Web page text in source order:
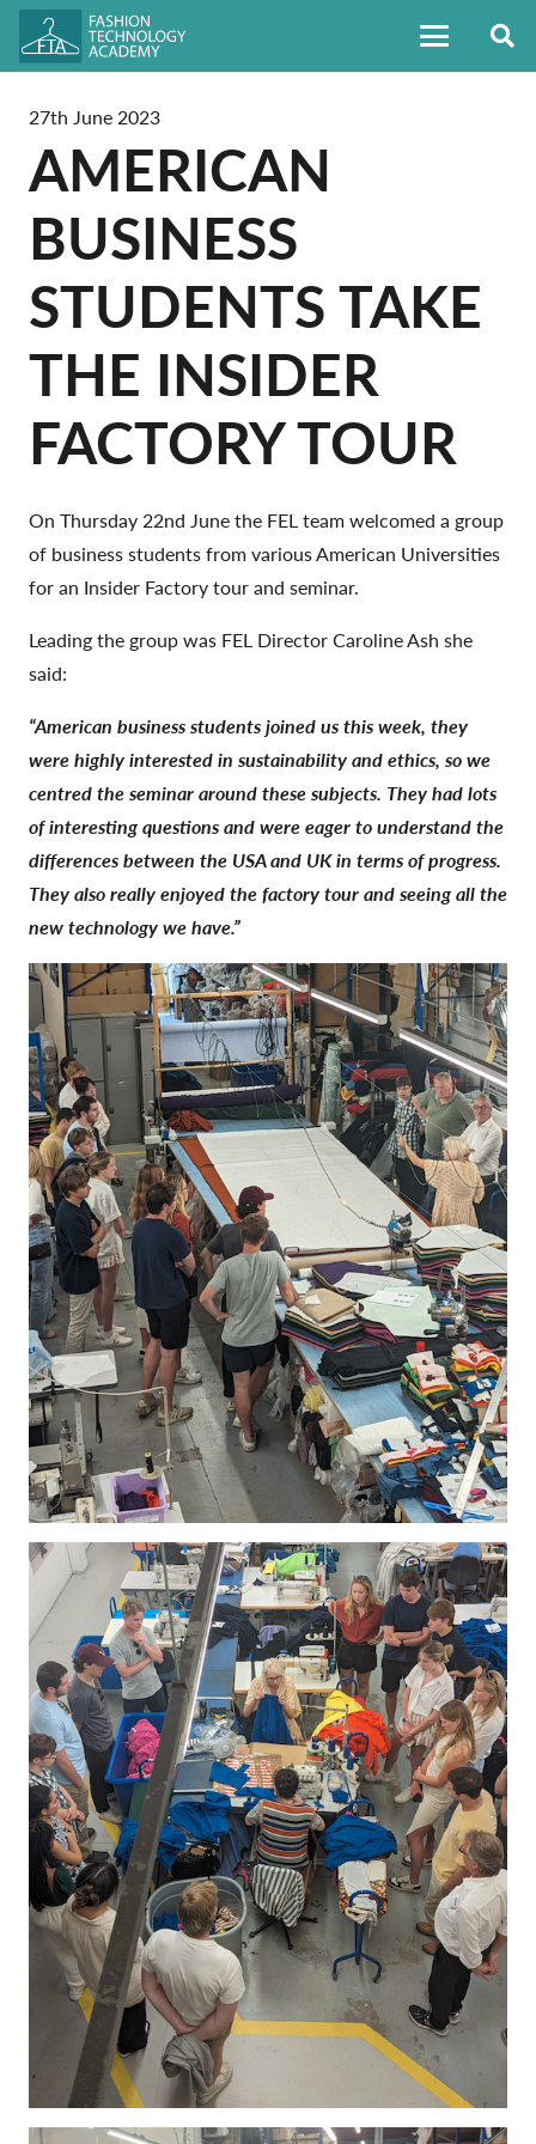
27th June 2023
AMERICAN
BUSINESS
STUDENTS TAKE
THE INSIDER
FACTORY TOUR
On Thursday 22nd June the FEL team welcomed a group
of business students from various American Universities
for an Insider Factory tour and seminar.
Leading the group was FEL Director Caroline Ash she
said:
“American business students joined us this week, they
were highly interested in sustainability and ethics, so we
centred the seminar around these subjects. They had lots
of interesting questions and were eager to understand the
differences between the USA and UK in terms of progress.
They also really enjoyed the factory tour and seeing all the
new technology we have.”